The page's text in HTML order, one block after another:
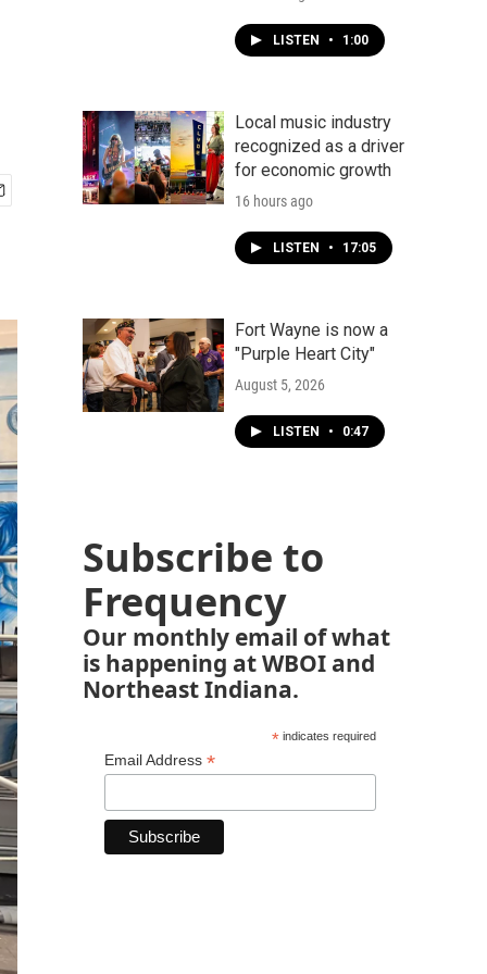
LISTEN • 1:00
Local music industry
recognized as a driver
for economic growth
16 hours ago
LISTEN • 17:05
Fort Wayne is now a
"Purple Heart City"
August 5, 2026
LISTEN • 0:47
Subscribe to
Frequency
Our monthly email of what
is happening at WBOI and
Northeast Indiana.
*indicates required
Email Address *